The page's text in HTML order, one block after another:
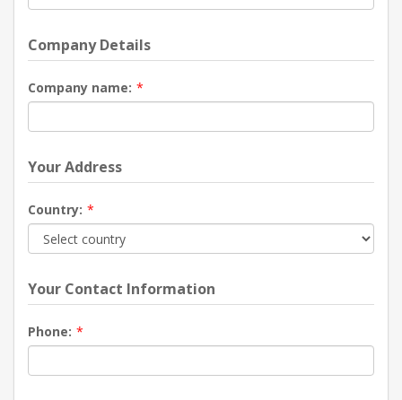
Company Details
Company name: *
Your Address
Country: *
Your Contact Information
Phone: *